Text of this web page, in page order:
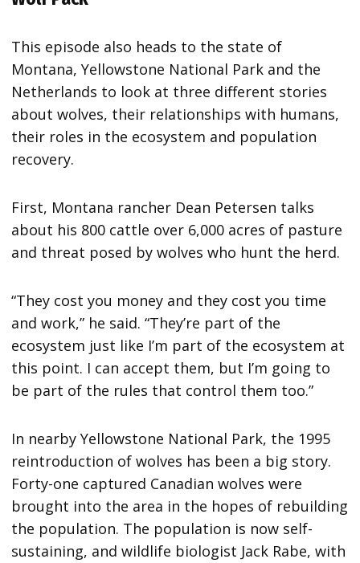
This episode also heads to the state of
Montana, Yellowstone National Park and the
Netherlands to look at three different stories
about wolves, their relationships with humans,
their roles in the ecosystem and population
recovery.
First, Montana rancher Dean Petersen talks
about his 800 cattle over 6,000 acres of pasture
and threat posed by wolves who hunt the herd.
“They cost you money and they cost you time
and work,” he said. “They’re part of the
ecosystem just like I’m part of the ecosystem at
this point. I can accept them, but I’m going to
be part of the rules that control them too.”
In nearby Yellowstone National Park, the 1995
reintroduction of wolves has been a big story.
Forty-one captured Canadian wolves were
brought into the area in the hopes of rebuilding
the population. The population is now self-
sustaining, and wildlife biologist Jack Rabe, with